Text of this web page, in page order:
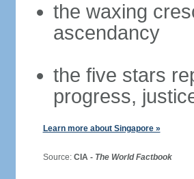
the waxing
ascendancy
the five stars
progress,
Learn more about Singapore »
Source: CIA - The World Factbook